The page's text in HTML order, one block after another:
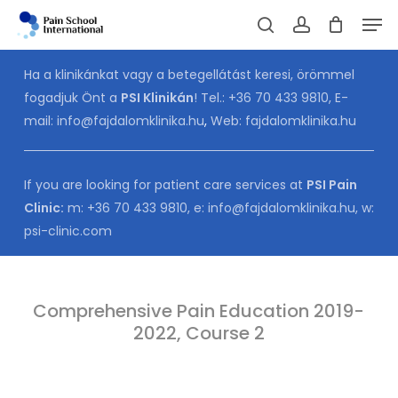
Skip
content
CART
Ha a klinikánkat vagy a betegellátást keresi, örömmel
fogadjuk Önt a PSI Klinikán! Tel.: +36 70 433 9810, E-
mail: info@fajdalomklinika.hu,Web: fajdalomklinika.hu
If you are looking for patient care services at PSI Pain
Clinic: m: +36 70 433 9810, e: info@fajdalomklinika.hu, w:
psi-clinic.com
Comprehensive Pain Education 2019-
2022, Course 2